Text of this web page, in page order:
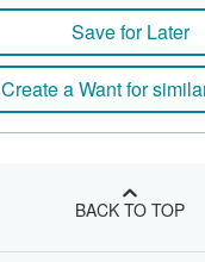
Save for Later
Create a Want for
BACK TO TOP